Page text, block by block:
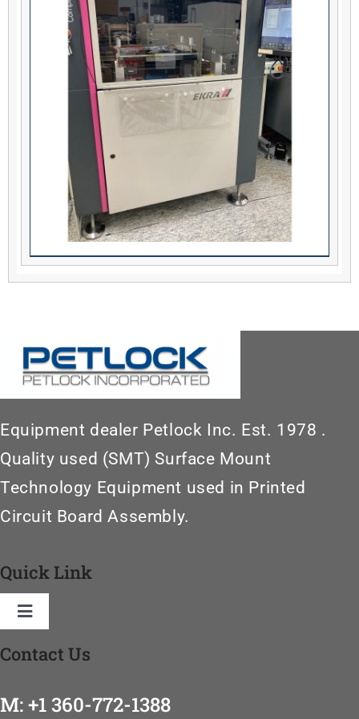
EKRA Serio 4000 Stencil Printer
Equipment dealer Petlock Inc. Est. 1978 .
Quality used (SMT) Surface Mount
Technology Equipment used in Printed
Circuit Board Assembly.
Quick Link
Toggle
Home
SMT Machinery
Contact Us
M: +1 360-772-1388